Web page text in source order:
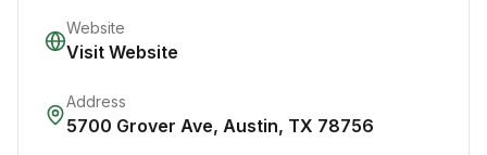
Website
Visit Website
Address
5700 Grover Ave, Austin, TX 78756